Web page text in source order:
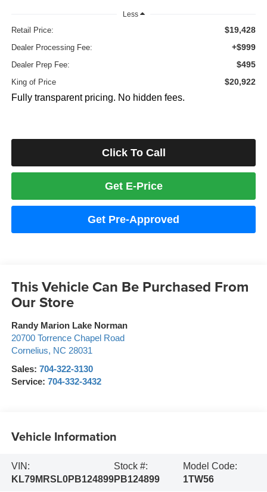
Less
Retail Price: $19,428
Dealer Processing Fee: +$999
Dealer Prep Fee: $495
King of Price $20,922
Fully transparent pricing. No hidden fees.
Click To Call
Get E-Price
Get Pre-Approved
This Vehicle Can Be Purchased From
Our Store
Randy Marion Lake Norman
20700 Torrence Chapel Road
Cornelius, NC 28031
Sales: 704-322-3130
Service: 704-332-3432
Vehicle Information
VIN:
KL79MRSL0PB124899
Stock #:
PB124899
Model Code:
1TW56